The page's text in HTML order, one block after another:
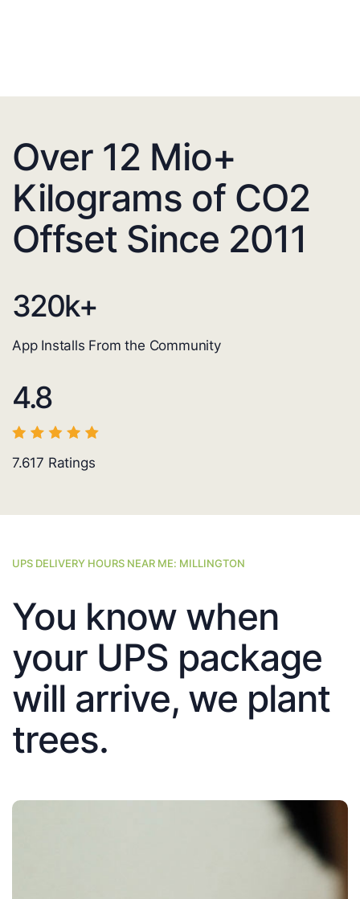
Over 12 Mio+
Kilograms of CO2
Offset Since 2011
320k+
App Installs From the Community
4.8
7.617 Ratings
UPS DELIVERY HOURS NEAR ME: MILLINGTON
You know when
your UPS package
will arrive, we plant
trees.